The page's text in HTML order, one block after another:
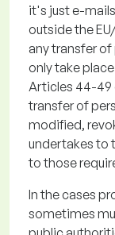
it's just e-
outside the
any transfer
only take
Articles 44-49
transfer of
modified,
undertakes to
to those
In the cases
sometimes